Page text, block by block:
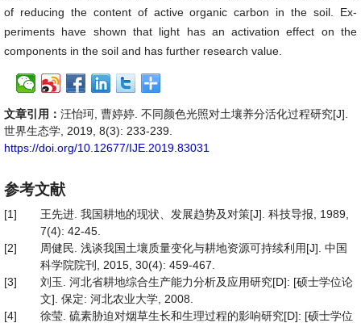
of reducing the content of active organic carbon in the soil. Ex-
periments have shown that light has an activation effect on the
components in the soil and has further research value.
文章引用： 汪怡珂, 曹婷婷. 不同颜色光照对土壤养分活化过程研究[J].
世界生态学, 2019, 8(3): 233-239.
https://doi.org/10.12677/IJE.2019.83031
参考文献
[1]
王先进. 我国耕地的现状、发展趋势及对策[J]. 科技导报, 1989,
7(4): 42-45.
[2]
周健民. 浅谈我国土壤质量变化与耕地资源可持续利用[J]. 中国
科学院院刊, 2015, 30(4): 459-467.
[3]
刘玉. 河北省耕地综合生产能力分析及应用研究[D]: [硕士学位论
文]. 保定: 河北农业大学, 2008.
[4]
徐莹. 硫素胁迫对烟草生长和生理过程的影响研究[D]: [硕士学位